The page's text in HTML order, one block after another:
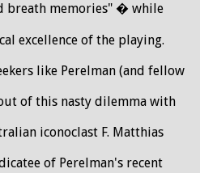
breath memories" � while
excellence of the playing.
like Perelman (and fellow
of this nasty dilemma with
iconoclast F. Matthias
of Perelman's recent